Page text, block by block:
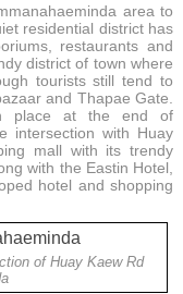
area to
residential district has
restaurants and
district of town where
tourists still tend to
and Thapae Gate.
place at the end of
intersection with Huay
mall with its trendy
with the Eastin Hotel,
hotel and shopping
of Huay Kaew Rd